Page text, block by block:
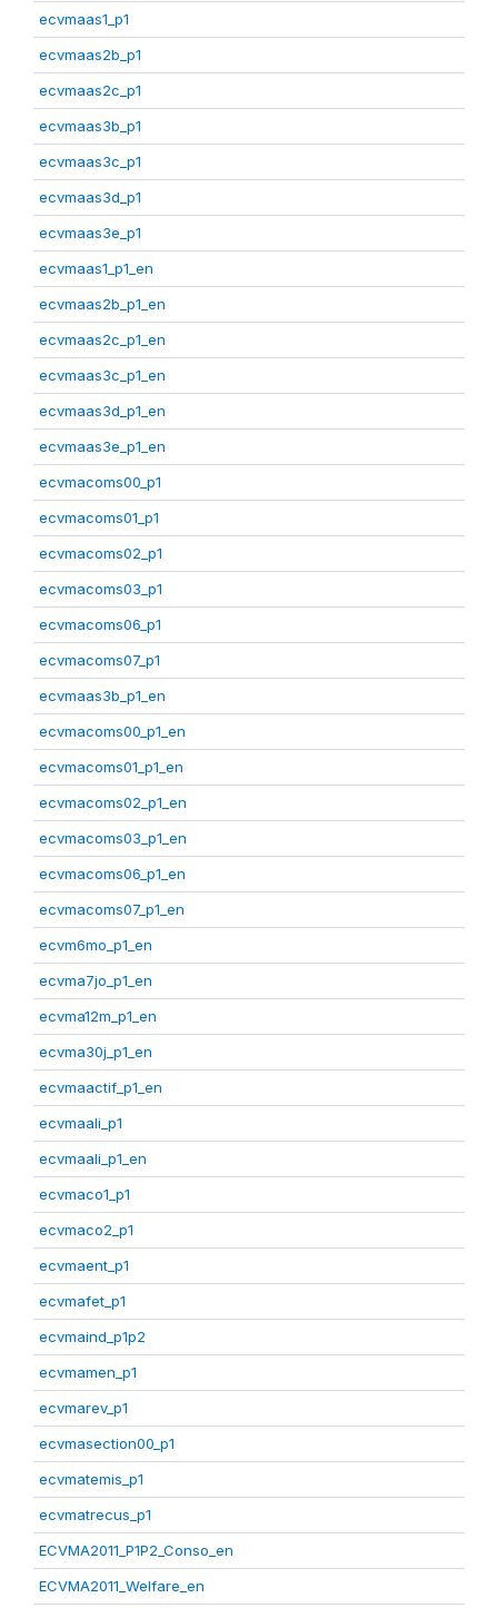
ecvmaas1_p1
ecvmaas2b_p1
ecvmaas2c_p1
ecvmaas3b_p1
ecvmaas3c_p1
ecvmaas3d_p1
ecvmaas3e_p1
ecvmaas1_p1_en
ecvmaas2b_p1_en
ecvmaas2c_p1_en
ecvmaas3c_p1_en
ecvmaas3d_p1_en
ecvmaas3e_p1_en
ecvmacoms00_p1
ecvmacoms01_p1
ecvmacoms02_p1
ecvmacoms03_p1
ecvmacoms06_p1
ecvmacoms07_p1
ecvmaas3b_p1_en
ecvmacoms00_p1_en
ecvmacoms01_p1_en
ecvmacoms02_p1_en
ecvmacoms03_p1_en
ecvmacoms06_p1_en
ecvmacoms07_p1_en
ecvm6mo_p1_en
ecvma7jo_p1_en
ecvma12m_p1_en
ecvma30j_p1_en
ecvmaactif_p1_en
ecvmaali_p1
ecvmaali_p1_en
ecvmaco1_p1
ecvmaco2_p1
ecvmaent_p1
ecvmafet_p1
ecvmaind_p1p2
ecvmamen_p1
ecvmarev_p1
ecvmasection00_p1
ecvmatemis_p1
ecvmatrecus_p1
ECVMA2011_P1P2_Conso_en
ECVMA2011_Welfare_en